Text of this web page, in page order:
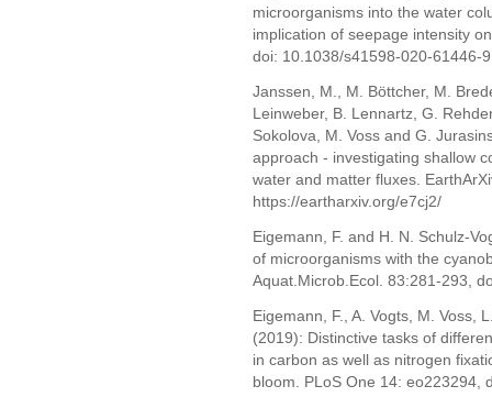
microorganisms into the water
implication of seepage intensity
doi: 10.1038/s41598-020-61446-9
Janssen, M., M. Böttcher, M.
Leinweber, B. Lennartz, G.
Sokolova, M. Voss and G.
approach - investigating shallow
water and matter fluxes.
https://eartharxiv.org/e7cj2/
Eigemann, F. and H. N. Schulz-
of microorganisms with the
Aquat.Microb.Ecol. 83:281-293,
Eigemann, F., A. Vogts, M. Voss,
(2019): Distinctive tasks of
in carbon as well as nitrogen
bloom. PLoS One 14: eo223294,